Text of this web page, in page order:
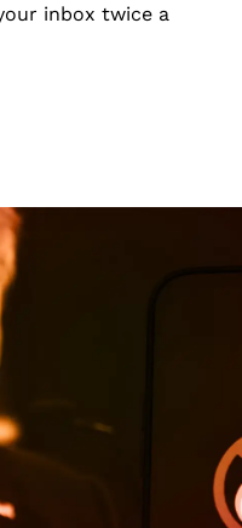
inbox twice a